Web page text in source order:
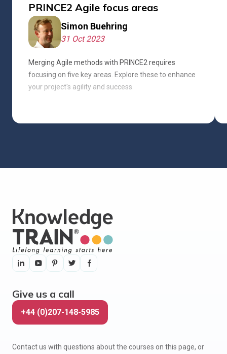
PRINCE2 Agile focus areas
Simon Buehring
31 Oct 2023
Merging Agile methods with PRINCE2 requires
focusing on five key areas. Explore these to enhance
your project's agility and success.
Give us a call
+44 (0)207-148-5985
Contact us with questions about the courses on this page, or